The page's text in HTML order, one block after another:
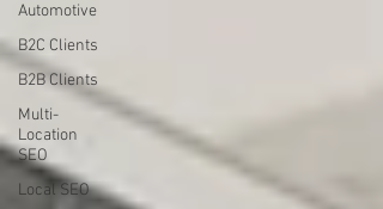
Automotive
B2C Clients
B2B Clients
Multi-
Location
SEO
Local SEO